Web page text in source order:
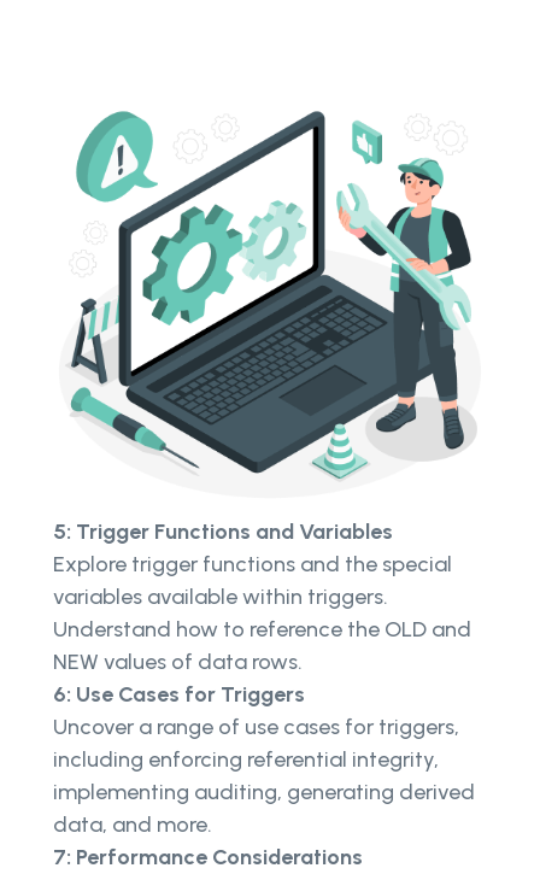
5: Trigger Functions and Variables
Explore trigger functions and the special
variables available within triggers.
Understand how to reference the OLD and
NEW values of data rows.
6: Use Cases for Triggers
Uncover a range of use cases for triggers,
including enforcing referential integrity,
implementing auditing, generating derived
data, and more.
7: Performance Considerations